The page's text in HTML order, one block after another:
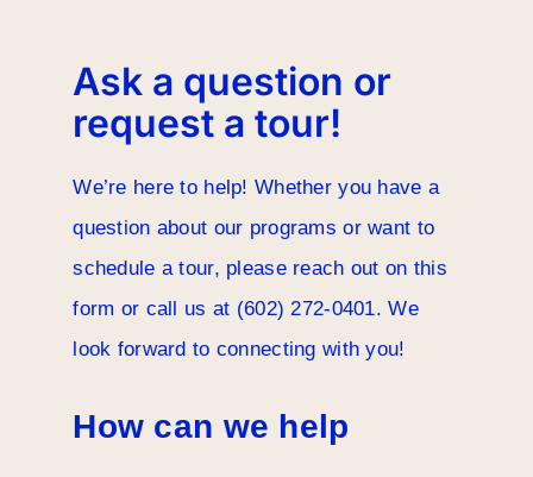
Ask a question or
request a tour!
We’re here to help! Whether you have a
question about our programs or want to
schedule a tour, please reach out on this
form or call us at (602) 272-0401. We
look forward to connecting with you!
How can we help